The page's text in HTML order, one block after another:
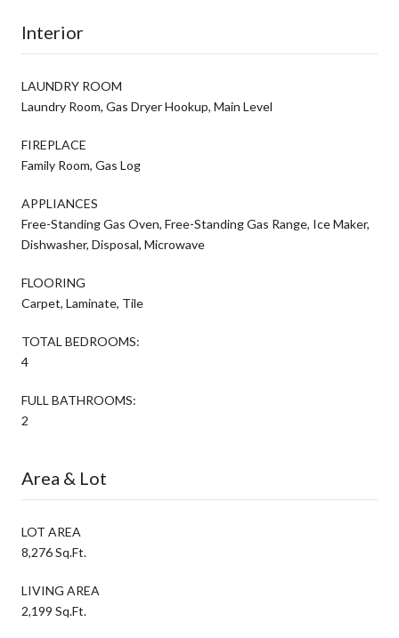
Interior
LAUNDRY ROOM
Laundry Room, Gas Dryer Hookup, Main Level
FIREPLACE
Family Room, Gas Log
APPLIANCES
Free-Standing Gas Oven, Free-Standing Gas Range, Ice Maker,
Dishwasher, Disposal, Microwave
FLOORING
Carpet, Laminate, Tile
TOTAL BEDROOMS:
4
FULL BATHROOMS:
2
Area & Lot
LOT AREA
8,276 Sq.Ft.
LIVING AREA
2,199 Sq.Ft.